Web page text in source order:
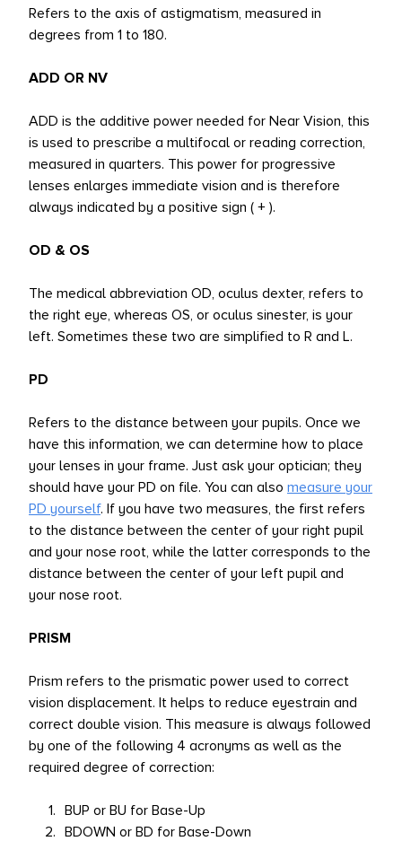
Refers to the axis of astigmatism, measured in
degrees from 1 to 180.
ADD OR NV
ADD is the additive power needed for Near Vision, this
is used to prescribe a multifocal or reading correction,
measured in quarters. This power for progressive
lenses enlarges immediate vision and is therefore
always indicated by a positive sign ( + ).
OD & OS
The medical abbreviation OD, oculus dexter, refers to
the right eye, whereas OS, or oculus sinester, is your
left. Sometimes these two are simplified to R and L.
PD
Refers to the distance between your pupils. Once we
have this information, we can determine how to place
your lenses in your frame. Just ask your optician; they
should have your PD on file. You can also measure your
PD yourself. If you have two measures, the first refers
to the distance between the center of your right pupil
and your nose root, while the latter corresponds to the
distance between the center of your left pupil and
your nose root.
PRISM
Prism refers to the prismatic power used to correct
vision displacement. It helps to reduce eyestrain and
correct double vision. This measure is always followed
by one of the following 4 acronyms as well as the
required degree of correction:
BUP or BU for Base-Up
BDOWN or BD for Base-Down